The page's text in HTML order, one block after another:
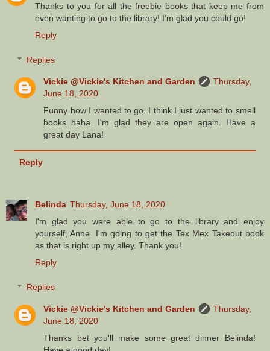
Thanks to you for all the freebie books that keep me from
even wanting to go to the library! I'm glad you could go!
Reply
Replies
Vickie @Vickie's Kitchen and Garden
Thursday,
June 18, 2020
Funny how I wanted to go..I think I just wanted to smell
books haha. I'm glad they are open again. Have a
great day Lana!
Reply
Belinda Thursday, June 18, 2020
I'm glad you were able to go to the library and enjoy
yourself, Anne. I'm going to get the Tex Mex Takeout book
as that is right up my alley. Thank you!
Reply
Replies
Vickie @Vickie's Kitchen and Garden
Thursday,
June 18, 2020
Thanks bet you'll make some great dinner Belinda!